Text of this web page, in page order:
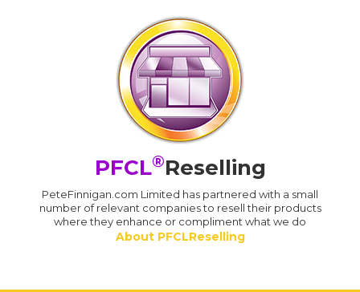
PFCL®Reselling
PeteFinnigan.com Limited has partnered with a small
number of relevant companies to resell their products
where they enhance or compliment what we do
About PFCLReselling